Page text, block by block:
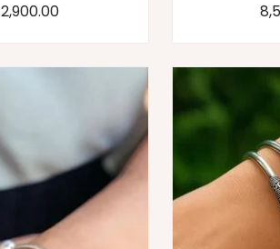
2,900.00